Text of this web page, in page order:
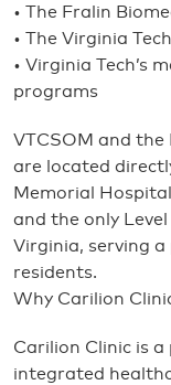
• The Fralin
• The Virginia
• Virginia Tech’s
programs
VTCSOM and
are located
Memorial
and the only
Virginia, serving
residents.
Why Carilion
Carilion Clinic is
integrated